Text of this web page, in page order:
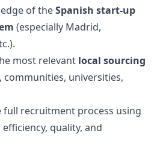
of theSpanish start-up
(especially Madrid,
most relevant local sourcing
communities, universities,
full recruitment process using
quality, and